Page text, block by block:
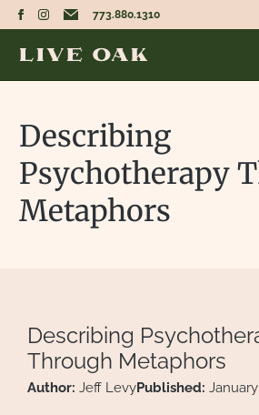
773.880.1310
Describing
Psychotherapy
Metaphors
Describing
Through Metaphors
Author: Jeff LevyPublished: January